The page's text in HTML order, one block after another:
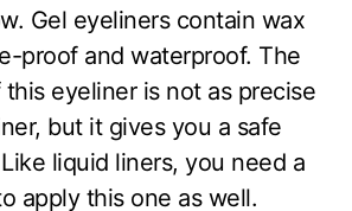
Gel eyeliners contain wax
proof and waterproof. The
eyeliner is not as precise
but it gives you a safe
liquid liners, you need a
apply this one as well.